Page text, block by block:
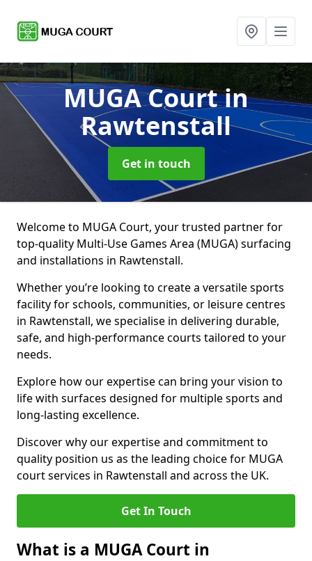
MUGA Courtin
Rawtenstall
Get in touch
Welcome to MUGA Court, your trusted partner for
top-quality Multi-Use Games Area (MUGA) surfacing
and installations in Rawtenstall.
Whether you’re looking to create a versatile sports
facility for schools, communities, or leisure centres
in Rawtenstall, we specialise in delivering durable,
safe, and high-performance courts tailored to your
needs.
Explore how our expertise can bring your vision to
life with surfaces designed for multiple sports and
long-lasting excellence.
Discover why our expertise and commitment to
quality position us as the leading choice for MUGA
court services in Rawtenstall and across the UK.
Get In Touch
What is a MUGA Court in